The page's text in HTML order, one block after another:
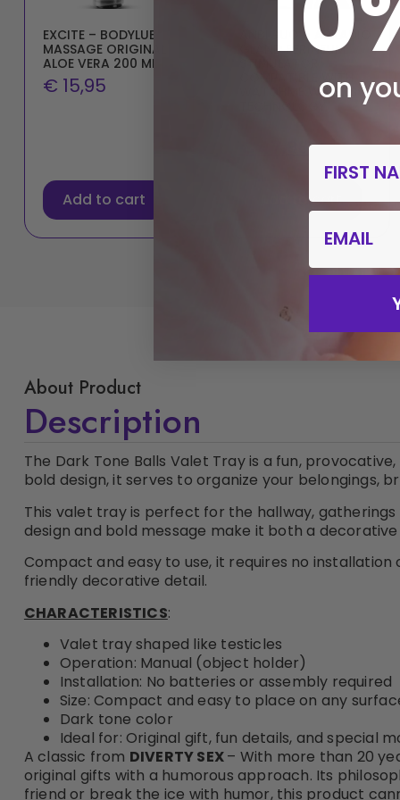
EXCITE – BODYLUB
MASSAGE ORIGINAL
ALOE VERA 200 ML
€ 15,95
Add to cart
ANBIGUO – ARKADIO
GLAND PERINEUM
WATCHME WIRELESS
Add to cart
About Product
Description
The Dark Tone Balls Valet Tray is a fun,
bold design, it serves to organize your belongings,
This valet tray is perfect for the hallway,
design and bold message make it both a
Compact and easy to use, it requires no
friendly decorative detail.
CHARACTERISTICS:
Valet tray shaped like testicles
Operation: Manual (object holder)
Installation: No batteries or assembly required
Size: Compact and easy to place on any
Dark tone color
Ideal for: Original gift, fun details, and special
A classic from DIVERTY SEX– With more than 20
original gifts with a humorous approach. Its
friend or break the ice with humor, this product
on